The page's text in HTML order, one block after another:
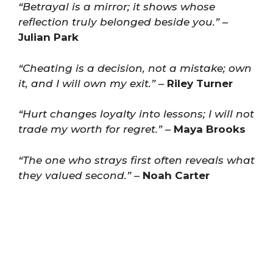
“Betrayal is a mirror; it shows whose
reflection truly belonged beside you.”–
Julian Park
“Cheating is a decision, not a mistake; own
it, and I will own my exit.”– Riley Turner
“Hurt changes loyalty into lessons; I will not
trade my worth for regret.”– Maya Brooks
“The one who strays first often reveals what
they valued second.”– Noah Carter